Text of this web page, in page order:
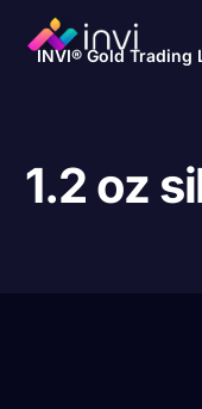
INVI® Gold Trading
1.2 oz